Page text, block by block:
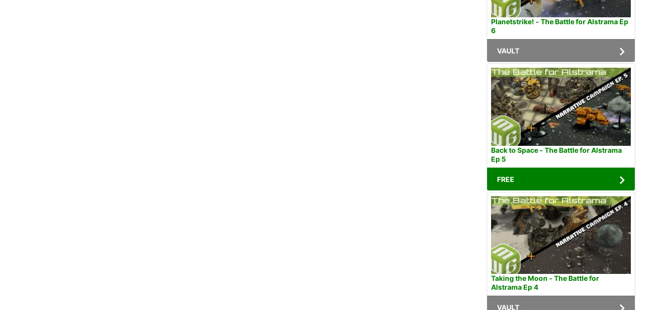
Planetstrike! - The Battle for Alstrama Ep
6
VAULT
Back to Space - The Battle for Alstrama
Ep 5
FREE
Taking the Moon - The Battle for
Alstrama Ep 4
VAULT